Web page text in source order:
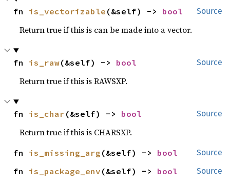
Source
fn is_vectorizable (&self) -> bool
Return true if this is can be made into a vector.
Source
fn is_raw(&self) -> bool
Return true if this is RAWSXP.
Source
fn is_char (&self) -> bool
Return true if this is CHARSXP.
Source
fn is_missing_arg (&self) -> bool
Source
fn is_package_env (&self) -> bool